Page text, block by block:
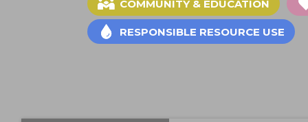
COMMUNITY & EDUCATION
RESPONSIBLE RESOURCE USE